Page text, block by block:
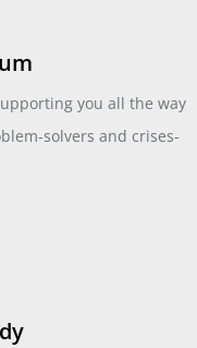
you all the way
solvers and crises-